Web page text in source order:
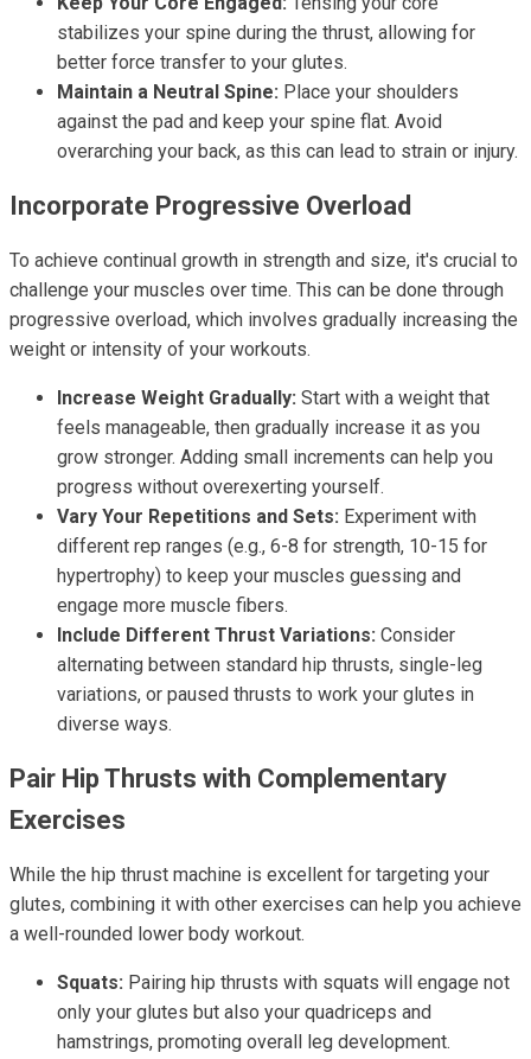
stabilizes your spine during the thrust, allowing for
better force transfer to your glutes.
Maintain a Neutral Spine: Place your shoulders
against the pad and keep your spine flat. Avoid
overarching your back, as this can lead to strain or injury.
Incorporate Progressive Overload
To achieve continual growth in strength and size, it's crucial to
challenge your muscles over time. This can be done through
progressive overload, which involves gradually increasing the
weight or intensity of your workouts.
Increase Weight Gradually: Start with a weight that
feels manageable, then gradually increase it as you
grow stronger. Adding small increments can help you
progress without overexerting yourself.
Vary Your Repetitions and Sets: Experiment with
different rep ranges (e.g., 6-8 for strength, 10-15 for
hypertrophy) to keep your muscles guessing and
engage more muscle fibers.
Include Different Thrust Variations: Consider
alternating between standard hip thrusts, single-leg
variations, or paused thrusts to work your glutes in
diverse ways.
Pair Hip Thrusts with Complementary
Exercises
While the hip thrust machine is excellent for targeting your
glutes, combining it with other exercises can help you achieve
a well-rounded lower body workout.
Squats: Pairing hip thrusts with squats will engage not
only your glutes but also your quadriceps and
hamstrings, promoting overall leg development.